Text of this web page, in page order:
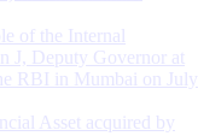
of the Internal
J, Deputy Governor at
RBI in Mumbai on July
Asset acquired by